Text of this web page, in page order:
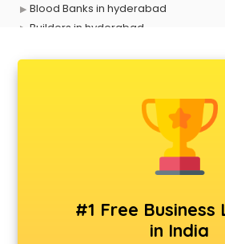
Blood Banks in hyderabad
Builders in hyderabad
Consultant in hyderabad
Contractors in hyderabad
#1 Free Business
in India